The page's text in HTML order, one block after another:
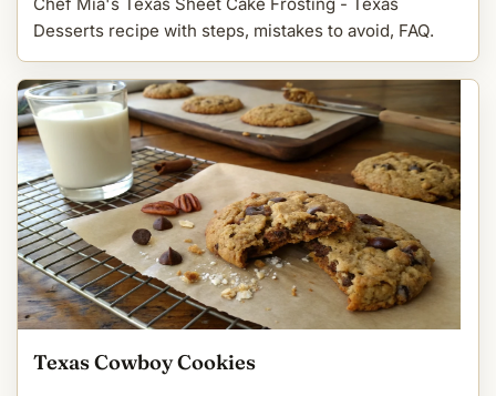
Desserts recipe with steps, mistakes to avoid, FAQ.
Texas Cowboy Cookies